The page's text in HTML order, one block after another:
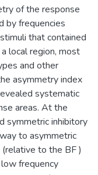
of the response
by frequencies
that contained
local region, most
and other
asymmetry index
systematic
areas. At the
symmetric inhibitory
to asymmetric
(relative to the BF )
frequency